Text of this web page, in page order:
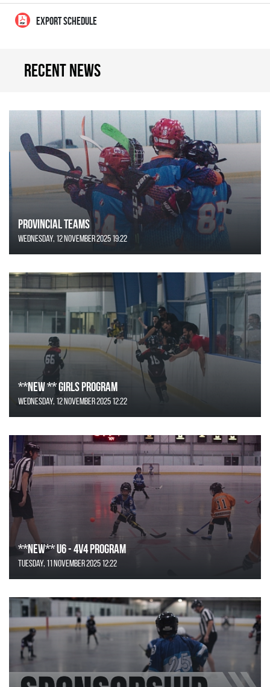
EXPORT SCHEDULE
Recent news
Provincial Teams
Wednesday, 12 November 2025 19:22
**NEW ** Girls Program
Wednesday, 12 November 2025 12:22
**NEW** U6 - 4v4 Program
Tuesday, 11 November 2025 12:22